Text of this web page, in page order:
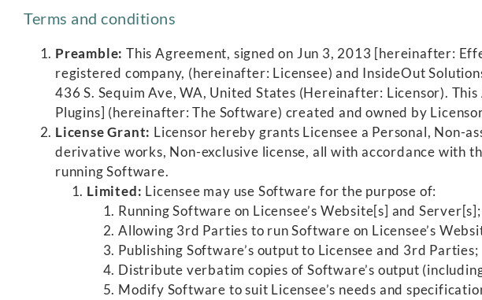
Terms and conditions
Preamble: This Agreement, signed on Jun 3, 2013 [hereinafter:
registered company, (hereinafter: Licensee) and InsideOut
436 S. Sequim Ave, WA, United States (Hereinafter: Licensor).
Plugins] (hereinafter: The Software) created and owned by
License Grant: Licensor hereby grants Licensee a Personal,
derivative works, Non-exclusive license, all with accordance with
running Software.
Limited: Licensee may use Software for the purpose of:
Running Software on Licensee’s Website[s] and Server[s];
Allowing 3rd Parties to run Software on Licensee’s
Publishing Software’s output to Licensee and 3rd Parties;
Distribute verbatim copies of Software’s output
Modify Software to suit Licensee’s needs and